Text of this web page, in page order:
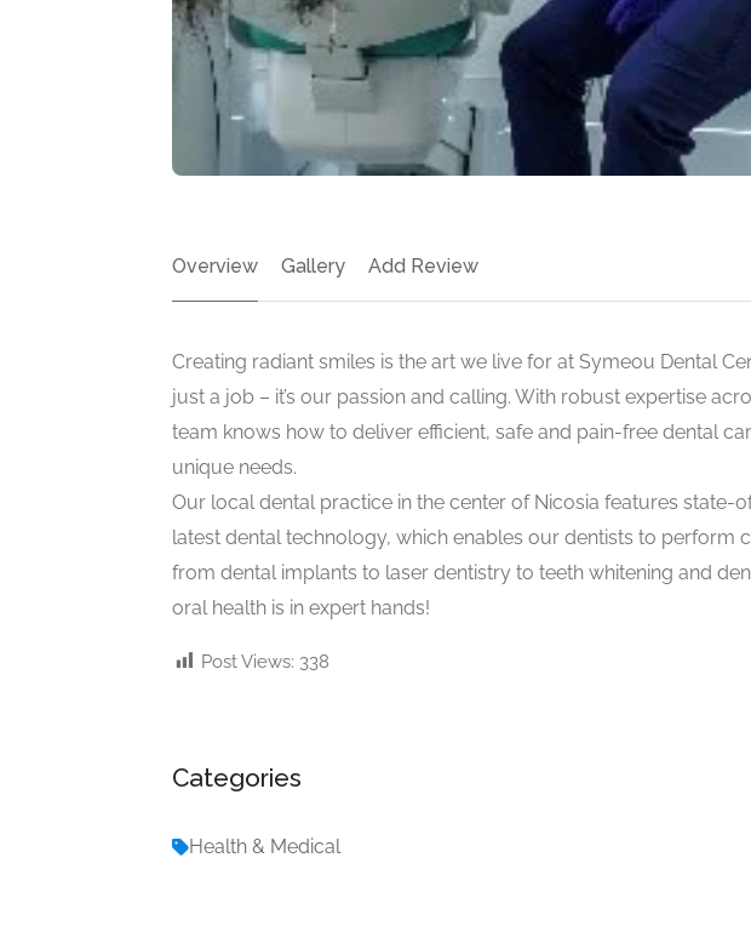
Overview Gallery Add Review
Creating radiant smiles is the art we live for at Symeou Dental
just a job – it’s our passion and calling. With robust expertise
team knows how to deliver efficient, safe and pain-free dental
unique needs.
Our local dental practice in the center of Nicosia features state-
latest dental technology, which enables our dentists to perform
from dental implants to laser dentistry to teeth whitening and
oral health is in expert hands!
Post Views: 338
Categories
Health & Medical